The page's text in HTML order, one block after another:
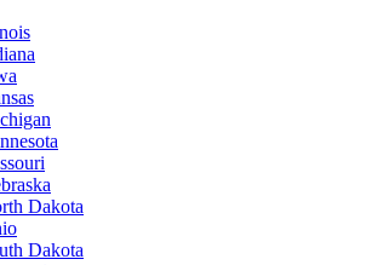
Dakota
Dakota